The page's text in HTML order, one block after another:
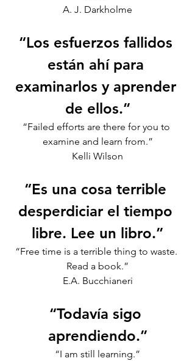
A. J. Darkholme
“Los esfuerzos fallidos
están ahí para
examinarlos y aprender
de ellos.”
“Failed efforts are there for you to
examine and learn from.”
Kelli Wilson
“Es una cosa terrible
desperdiciar el tiempo
libre. Lee un libro.”
“Free time is a terrible thing to waste.
Read a book.”
E.A. Bucchianeri
“Todavía sigo
aprendiendo.”
“I am still learning.”